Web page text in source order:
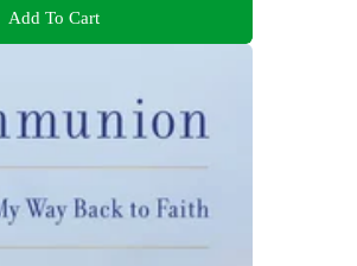
Add To Cart